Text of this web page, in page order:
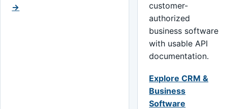
→
customer-
authorized
business software
with usable API
documentation.
Explore CRM &
Business
Software